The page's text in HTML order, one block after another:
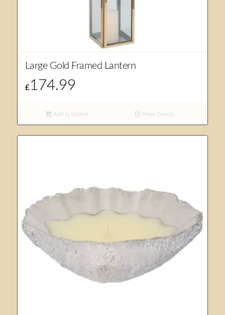
Large Gold Framed Lantern
£174.99
Add to basket Show Details